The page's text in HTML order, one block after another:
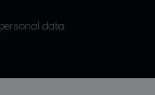
data.